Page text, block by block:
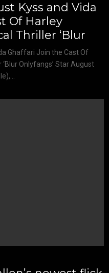
Kyss and Vida
Of Harley
Thriller ‘Blur
Ghaffari Join the Cast Of
‘Blur Onlyfangs’ Star August